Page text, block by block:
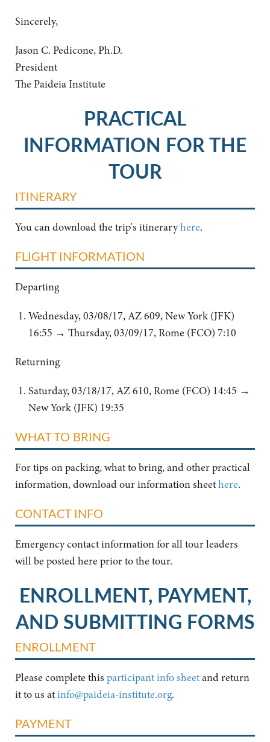
Sincerely,
Jason C. Pedicone, Ph.D.
President
The Paideia Institute
PRACTICAL
INFORMATION FOR THE
TOUR
ITINERARY
You can download the trip's itineraryhere.
FLIGHT INFORMATION
Departing
Wednesday, 03/08/17, AZ 609, New York (JFK)
16:55 → Thursday, 03/09/17, Rome (FCO) 7:10
Returning
Saturday, 03/18/17, AZ 610, Rome (FCO) 14:45 →
New York (JFK) 19:35
WHAT TO BRING
For tips on packing, what to bring, and other practical
information, download our information sheethere.
CONTACT INFO
Emergency contact information for all tour leaders
will be posted here prior to the tour.
ENROLLMENT, PAYMENT,
AND SUBMITTING FORMS
ENROLLMENT
Please complete this participant info sheetand return
it to us atinfo@paideia-institute.org.
PAYMENT